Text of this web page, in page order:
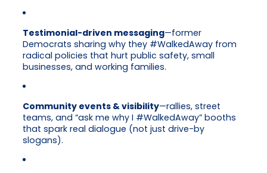
Testimonial-driven messaging—former
Democrats sharing why they #WalkedAway from
radical policies that hurt public safety, small
businesses, and working families.
Community events & visibility—rallies, street
teams, and “ask me why I #WalkedAway” booths
that spark real dialogue (not just drive-by
slogans).